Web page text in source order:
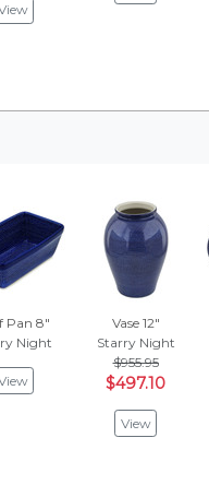
Pan 8"
Night
Vase 12"
Starry Night
$955.95
$497.10
View